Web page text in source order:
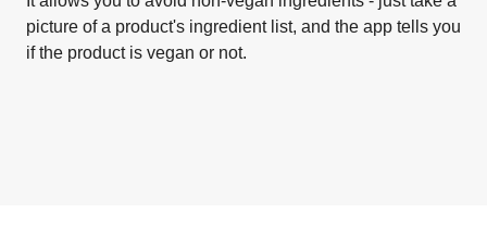
picture of a product's ingredient list, and the app tells you
if the product is vegan or not.